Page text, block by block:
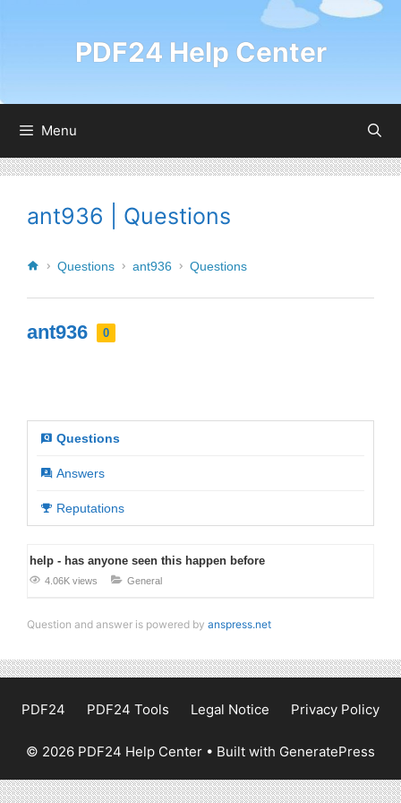
PDF24 Help Center
Menu
ant936 | Questions
Questions ant936 Questions
ant936 0
Questions
Answers
Reputations
help - has anyone seen this happen before
4.06K views General
Question and answer is powered by anspress.net
PDF24 PDF24 Tools Legal Notice Privacy Policy
© 2026 PDF24 Help Center • Built with GeneratePress